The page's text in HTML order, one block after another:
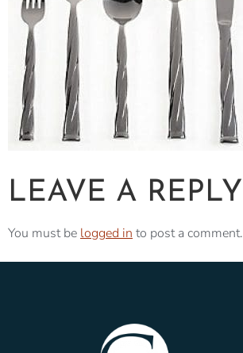
LEAVE A REPLY
You must be logged in to post a comment.